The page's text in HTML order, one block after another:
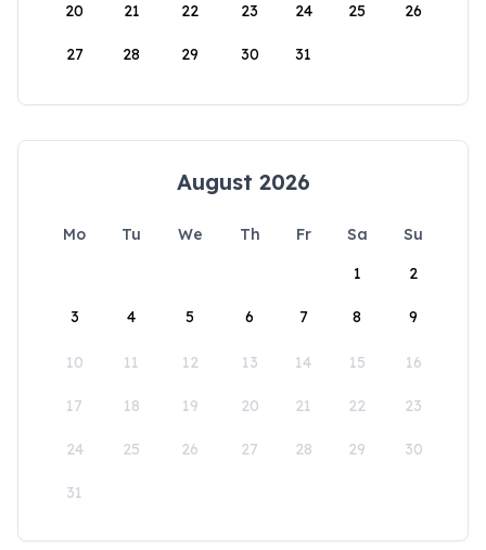
20 21 22 23 24 25 26
27 28 29 30 31
August 2026
Mo Tu We Th Fr Sa
Su
1
2
3 4 5 6 7 8 9
10 11 12 13 14 15 16
17 18 19 20 21 22 23
24 25 26 27 28 29 30
31